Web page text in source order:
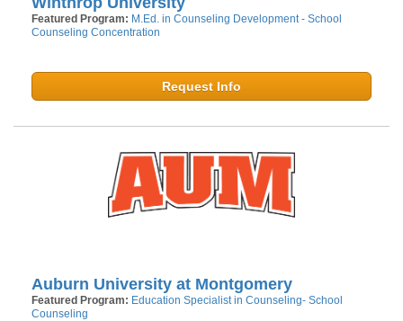
Featured Program: M.Ed. in Counseling Development - School
Counseling Concentration
Request Info
Auburn University at Montgomery
Featured Program: Education Specialist in Counseling- School
Counseling